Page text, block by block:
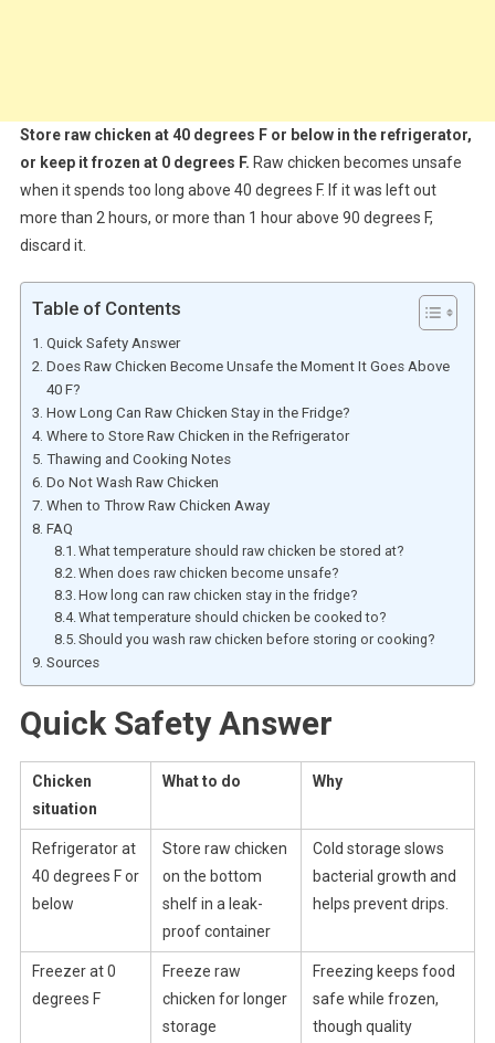
Store raw chicken at 40 degrees F or below in the refrigerator,
or keep it frozen at 0 degrees F. Raw chicken becomes unsafe
when it spends too long above 40 degrees F. If it was left out
more than 2 hours, or more than 1 hour above 90 degrees F,
discard it.
Table of Contents
Quick Safety Answer
Does Raw Chicken Become Unsafe the Moment It Goes Above
40 F?
How Long Can Raw Chicken Stay in the Fridge?
Where to Store Raw Chicken in the Refrigerator
Thawing and Cooking Notes
Do Not Wash Raw Chicken
When to Throw Raw Chicken Away
FAQ
What temperature should raw chicken be stored at?
When does raw chicken become unsafe?
How long can raw chicken stay in the fridge?
What temperature should chicken be cooked to?
Should you wash raw chicken before storing or cooking?
Sources
Quick Safety Answer
Chicken
situation
What to do Why
Refrigerator at
40 degrees F or
below
Store raw chicken
on the bottom
shelf in a leak-
proof container
Cold storage slows
bacterial growth and
helps prevent drips.
Freezer at 0
degrees F
Freeze raw
chicken for longer
storage
Freezing keeps food
safe while frozen,
though quality